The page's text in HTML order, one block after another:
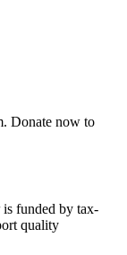
. Donate now to
is funded by tax-
quality